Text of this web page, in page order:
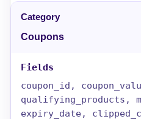
Coupons
coupon_id,
qualifying_products,
expiry_date,